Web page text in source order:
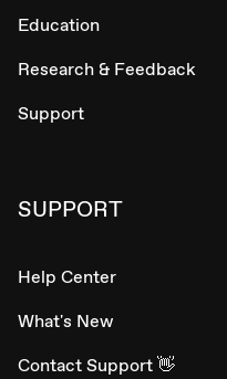
Education
Research & Feedback
Support
SUPPORT
Help Center
What's New
Contact Support 👋